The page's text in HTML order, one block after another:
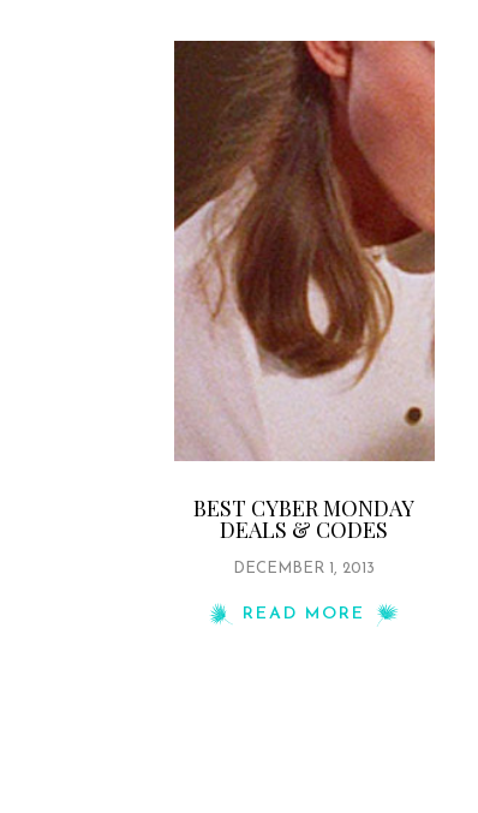
BEST CYBER MONDAY
DEALS & CODES
DECEMBER 1, 2013
READ MORE